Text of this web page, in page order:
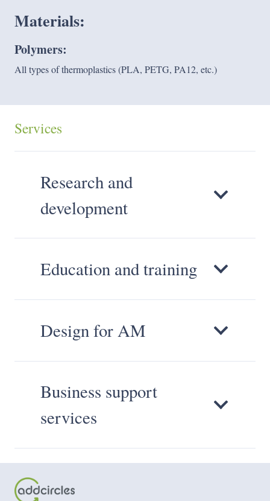
Materials:
Polymers:
All types of thermoplastics (PLA, PETG, PA12, etc.)
Services
Research and
development
Education and training
Design for AM
Business support
services